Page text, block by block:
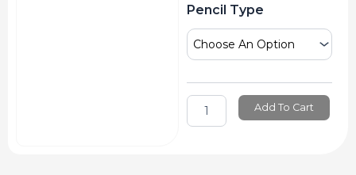
Pencil Type
Brustro
Pencils
&
quantity
Add To Cart